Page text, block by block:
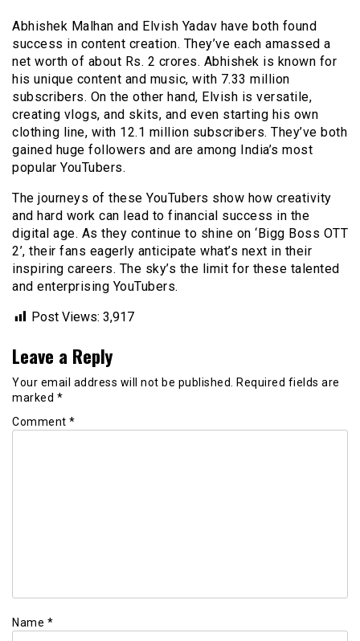
Abhishek Malhan and Elvish Yadav have both found
success in content creation. They’ve each amassed a
net worth of about Rs. 2 crores. Abhishek is known for
his unique content and music, with 7.33 million
subscribers. On the other hand, Elvish is versatile,
creating vlogs, and skits, and even starting his own
clothing line, with 12.1 million subscribers. They’ve both
gained huge followers and are among India’s most
popular YouTubers.
The journeys of these YouTubers show how creativity
and hard work can lead to financial success in the
digital age. As they continue to shine on ‘Bigg Boss OTT
2’, their fans eagerly anticipate what’s next in their
inspiring careers. The sky’s the limit for these talented
and enterprising YouTubers.
Post Views: 3,917
Leave a Reply
Your email address will not be published.
Required fields are
marked *
Comment *
Name *